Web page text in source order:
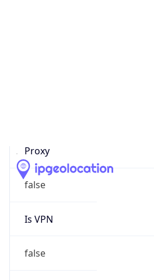
Proxy
false
Is VPN
false